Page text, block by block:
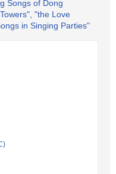
Songs of Dong
"the Love
in Singing Parties"